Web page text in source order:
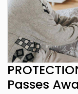
Passes